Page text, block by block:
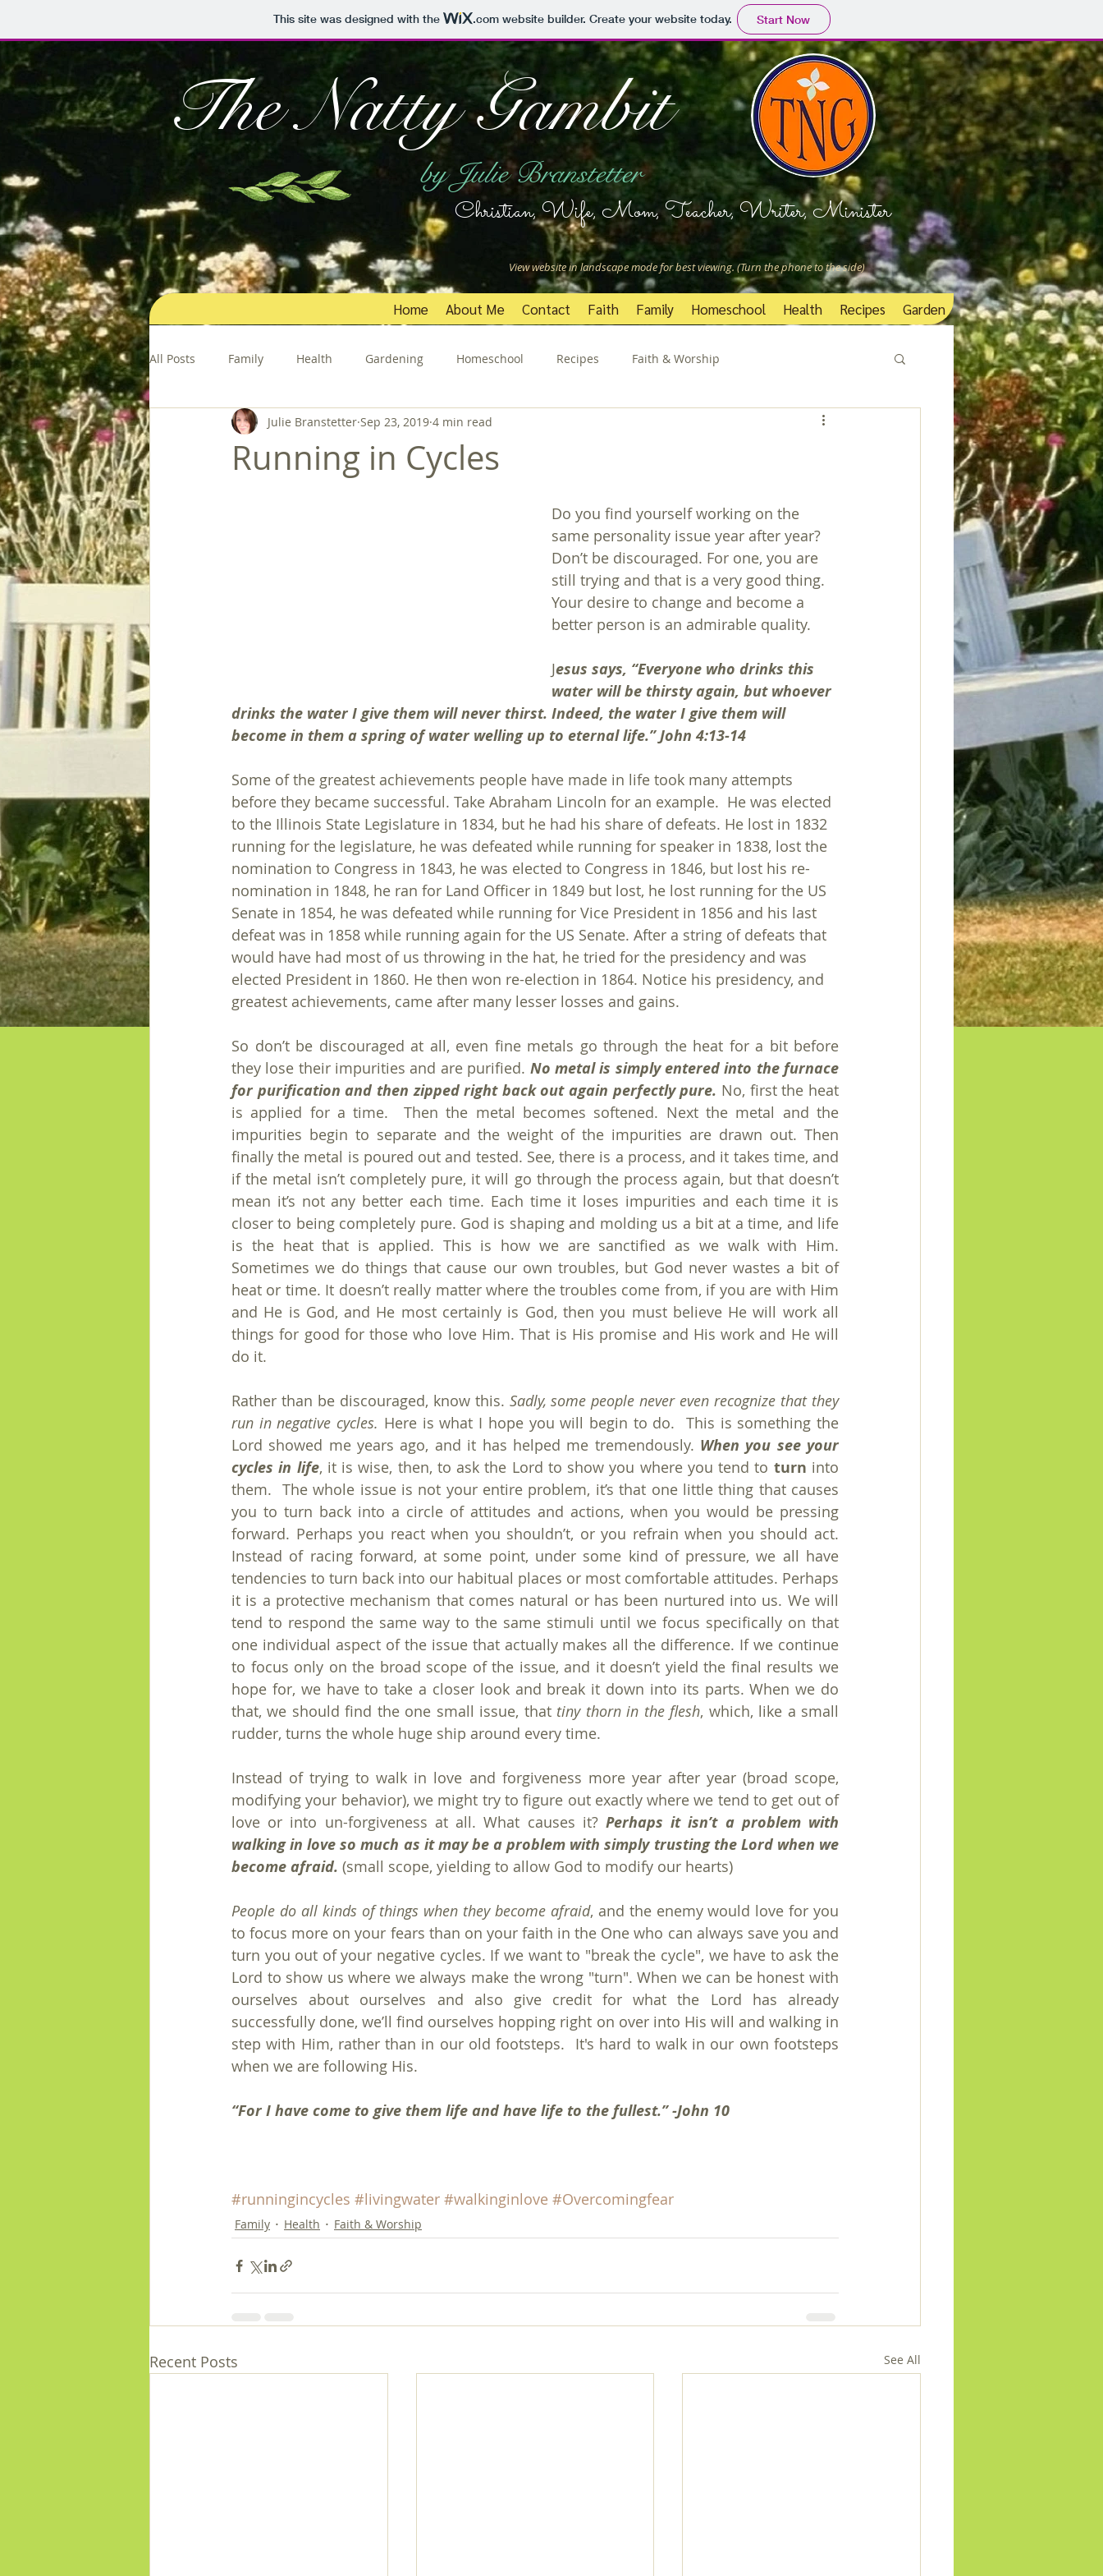
This site was designed with the .comwebsite builder. Create your website today. Start Now
The Natty Gambit
by Julie Branstetter
Christian, Wife, Mom, Teacher, Writer, Minister
View website in landscape mode for best viewing. (Turn the phone to the side)
Home About Me Contact Faith Family Homeschool Health Recipes Garden
All Posts Family Health Gardening Homeschool Recipes Faith & Worship
Running in Cycles
Julie Branstetter Sep 23, 2019 4 min read
Do you find yourself working on the
same personality issue year after year?
Don’t be discouraged. For one, you are
still trying and that is a very good thing.
Your desire to change and become a
better person is an admirable quality.
Jesus says, “Everyone who drinks this
water will be thirsty again, but whoever
drinks the water I give them will never thirst. Indeed, the water I give them will
become in them a spring of water welling up to eternal life.” John 4:13-14
Some of the greatest achievements people have made in life took many attempts
before they became successful. Take Abraham Lincoln for an example.  He was elected
to the Illinois State Legislature in 1834, but he had his share of defeats. He lost in 1832
running for the legislature, he was defeated while running for speaker in 1838, lost the
nomination to Congress in 1843, he was elected to Congress in 1846, but lost his re-
nomination in 1848, he ran for Land Officer in 1849 but lost, he lost running for the US
Senate in 1854, he was defeated while running for Vice President in 1856 and his last
defeat was in 1858 while running again for the US Senate. After a string of defeats that
would have had most of us throwing in the hat, he tried for the presidency and was
elected President in 1860. He then won re-election in 1864. Notice his presidency, and
greatest achievements, came after many lesser losses and gains.
So don’t be discouraged at all, even fine metals go through the heat for a bit before
they lose their impurities and are purified. No metal is simply entered into the furnace
for purification and then zipped right back out again perfectly pure. No, first the heat
is applied for a time.  Then the metal becomes softened. Next the metal and the
impurities begin to separate and the weight of the impurities are drawn out. Then
finally the metal is poured out and tested. See, there is a process, and it takes time, and
if the metal isn’t completely pure, it will go through the process again, but that doesn’t
mean it’s not any better each time. Each time it loses impurities and each time it is
closer to being completely pure. God is shaping and molding us a bit at a time, and life
is the heat that is applied. This is how we are sanctified as we walk with Him.
Sometimes we do things that cause our own troubles, but God never wastes a bit of
heat or time. It doesn’t really matter where the troubles come from, if you are with Him
and He is God, and He most certainly is God, then you must believe He will work all
things for good for those who love Him. That is His promise and His work and He will
do it.
Rather than be discouraged, know this. Sadly, some people never even recognize that they
run in negative cycles. Here is what I hope you will begin to do.  This is something the
Lord showed me years ago, and it has helped me tremendously. When you see your
cycles in life, it is wise, then, to ask the Lord to show you where you tend to turn into
them.  The whole issue is not your entire problem, it’s that one little thing that causes
you to turn back into a circle of attitudes and actions, when you would be pressing
forward. Perhaps you react when you shouldn’t, or you refrain when you should act.
Instead of racing forward, at some point, under some kind of pressure, we all have
tendencies to turn back into our habitual places or most comfortable attitudes. Perhaps
it is a protective mechanism that comes natural or has been nurtured into us. We will
tend to respond the same way to the same stimuli until we focus specifically on that
one individual aspect of the issue that actually makes all the difference. If we continue
to focus only on the broad scope of the issue, and it doesn’t yield the final results we
hope for, we have to take a closer look and break it down into its parts. When we do
that, we should find the one small issue, that tiny thorn in the flesh, which, like a small
rudder, turns the whole huge ship around every time.
Instead of trying to walk in love and forgiveness more year after year (broad scope,
modifying your behavior), we might try to figure out exactly where we tend to get out of
love or into un-forgiveness at all. What causes it? Perhaps it isn’t a problem with
walking in love so much as it may be a problem with simply trusting the Lord when we
become afraid. (small scope, yielding to allow God to modify our hearts)
People do all kinds of things when they become afraid, and the enemy would love for you
to focus more on your fears than on your faith in the One who can always save you and
turn you out of your negative cycles. If we want to "break the cycle", we have to ask the
Lord to show us where we always make the wrong "turn". When we can be honest with
ourselves about ourselves and also give credit for what the Lord has already
successfully done, we’ll find ourselves hopping right on over into His will and walking in
step with Him, rather than in our old footsteps.  It's hard to walk in our own footsteps
when we are following His.
“For I have come to give them life and have life to the fullest.” -John 10
#runningincycles #livingwater #walkinginlove #Overcomingfear
Family Health Faith & Worship
Recent Posts See All